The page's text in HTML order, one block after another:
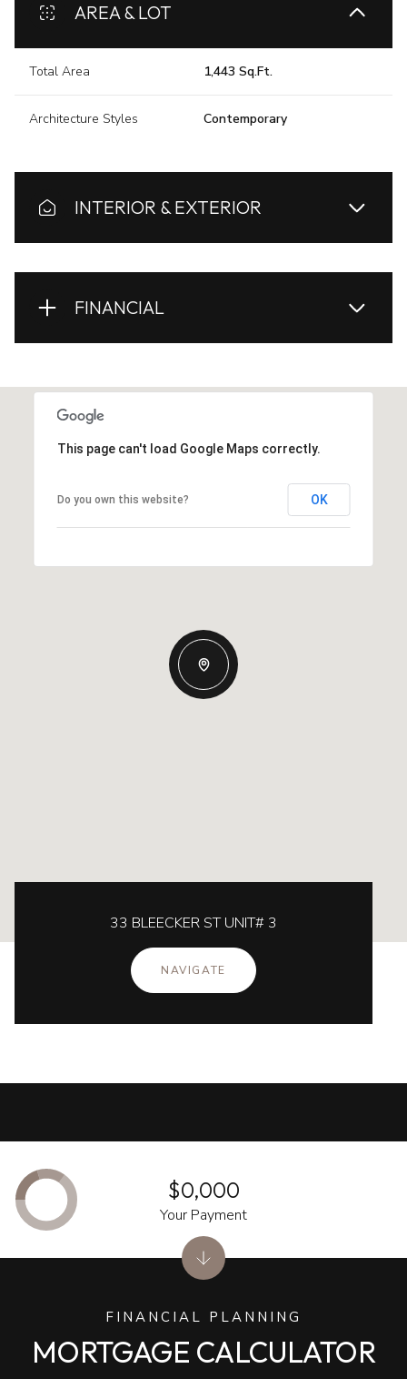
AREA & LOT
Total Area 1,443 Sq.Ft.
Architecture Styles Contemporary
INTERIOR & EXTERIOR
FINANCIAL
This page can't load Google Maps correctly.
Do you own this website? OK
33 BLEECKER ST UNIT# 3
NAVIGATE
FINANCIAL PLANNING
MORTGAGE CALCULATOR
$0,000
Your Payment